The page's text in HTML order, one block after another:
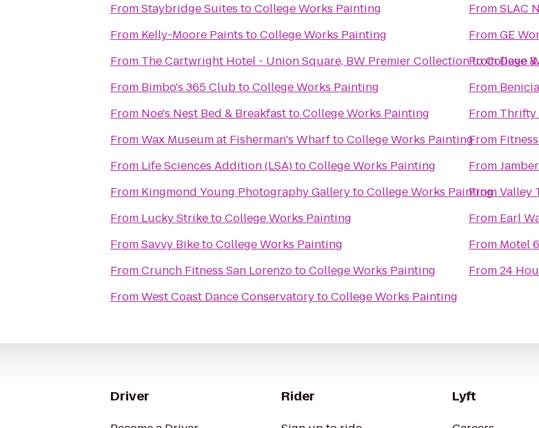
FromStaybridge Suites toCollege Works Painting
From Kelly-Moore Paints toCollege Works Painting
From The Cartwright Hotel - Union Square, BW Premier CollectiontoCollege
From Bimbo's 365 ClubtoCollege Works Painting
From Noe's Nest Bed & BreakfasttoCollege Works Painting
FromWax Museum at Fisherman's WharftoCollege Works Painting
From Life Sciences Addition (LSA)toCollege Works Painting
From Kingmond Young Photography GallerytoCollege Works Painting
From Lucky StriketoCollege Works Painting
FromSavvy BiketoCollege Works Painting
FromCrunch Fitness San LorenzotoCollege Works Painting
FromWest Coast Dance ConservatorytoCollege Works Painting
FromSLAC
FromGE
FromDave
From
From Thrifty
From
From
FromValley
From Earl
From Motel 6
From24
Driver Rider Lyft